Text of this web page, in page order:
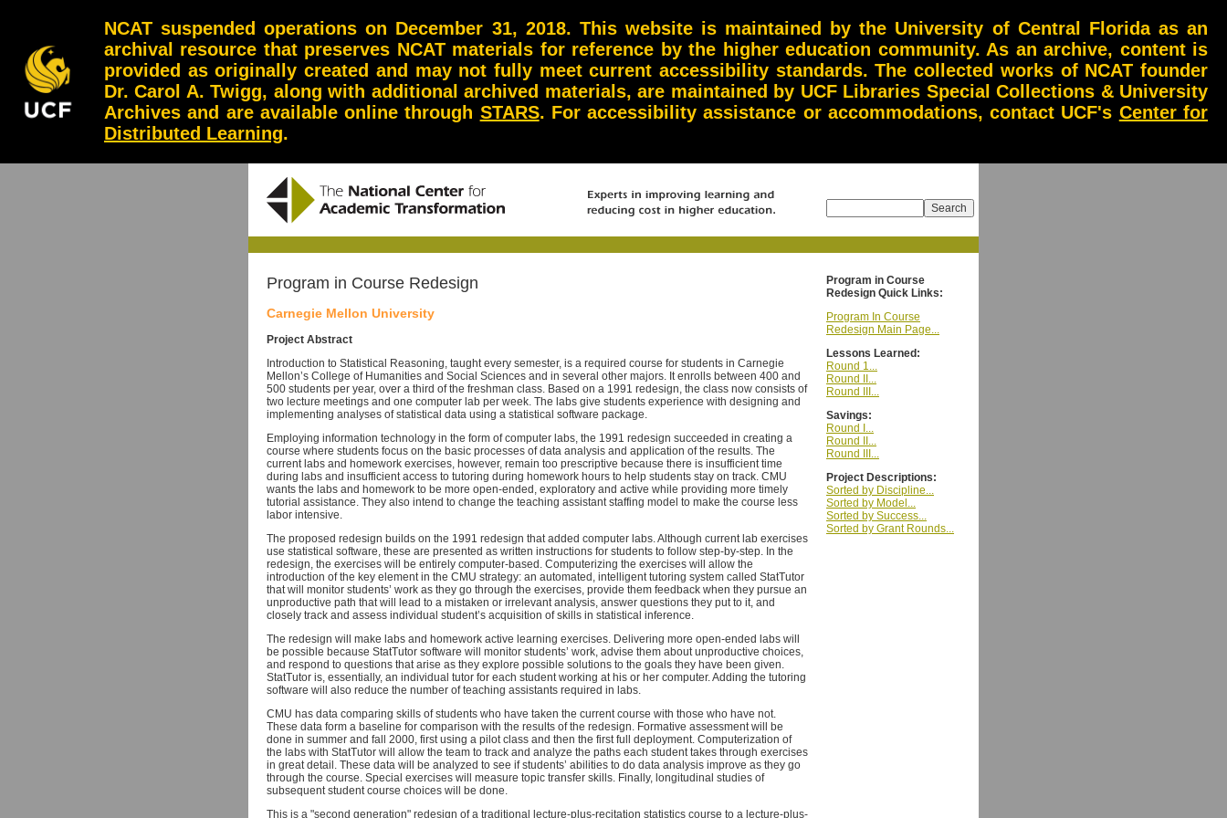
NCAT suspended operations on December 31, 2018. This website is maintained by the University of Central Florida as an
archival resource that preserves NCAT materials for reference by the higher education community. As an archive, content is
provided as originally created and may not fully meet current accessibility standards. The collected works of NCAT founder
Dr. Carol A. Twigg, along with additional archived materials, are maintained by UCF Libraries Special Collections & University
Archives and are available online through STARS. For accessibility assistance or accommodations, contact UCF's Center for
Distributed Learning.
Program in Course Redesign
Carnegie Mellon University
Project Abstract
Introduction to Statistical Reasoning, taught every semester, is a required course for students in Carnegie
Mellon’s College of Humanities and Social Sciences and in several other majors. It enrolls between 400 and
500 students per year, over a third of the freshman class. Based on a 1991 redesign, the class now consists of
two lecture meetings and one computer lab per week. The labs give students experience with designing and
implementing analyses of statistical data using a statistical software package.
Employing information technology in the form of computer labs, the 1991 redesign succeeded in creating a
course where students focus on the basic processes of data analysis and application of the results. The
current labs and homework exercises, however, remain too prescriptive because there is insufficient time
during labs and insufficient access to tutoring during homework hours to help students stay on track. CMU
wants the labs and homework to be more open-ended, exploratory and active while providing more timely
tutorial assistance. They also intend to change the teaching assistant staffing model to make the course less
labor intensive.
The proposed redesign builds on the 1991 redesign that added computer labs. Although current lab exercises
use statistical software, these are presented as written instructions for students to follow step-by-step. In the
redesign, the exercises will be entirely computer-based. Computerizing the exercises will allow the
introduction of the key element in the CMU strategy: an automated, intelligent tutoring system called StatTutor
that will monitor students’ work as they go through the exercises, provide them feedback when they pursue an
unproductive path that will lead to a mistaken or irrelevant analysis, answer questions they put to it, and
closely track and assess individual student’s acquisition of skills in statistical inference.
The redesign will make labs and homework active learning exercises. Delivering more open-ended labs will
be possible because StatTutor software will monitor students’ work, advise them about unproductive choices,
and respond to questions that arise as they explore possible solutions to the goals they have been given.
StatTutor is, essentially, an individual tutor for each student working at his or her computer. Adding the tutoring
software will also reduce the number of teaching assistants required in labs.
CMU has data comparing skills of students who have taken the current course with those who have not.
These data form a baseline for comparison with the results of the redesign. Formative assessment will be
done in summer and fall 2000, first using a pilot class and then the first full deployment. Computerization of
the labs with StatTutor will allow the team to track and analyze the paths each student takes through exercises
in great detail. These data will be analyzed to see if students’ abilities to do data analysis improve as they go
through the course. Special exercises will measure topic transfer skills. Finally, longitudinal studies of
subsequent student course choices will be done.
This is a "second generation" redesign of a traditional lecture-plus-recitation statistics course to a lecture-plus-
Program in Course
Redesign Quick Links:
Program In Course
Redesign Main Page...
Lessons Learned:
Round 1...
Round II...
Round III...
Savings:
Round I...
Round II...
Round III...
Project Descriptions:
Sorted by Discipline...
Sorted by Model...
Sorted by Success...
Sorted by Grant Rounds...